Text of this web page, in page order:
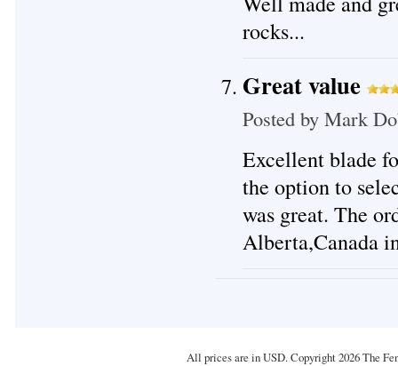
rocks...
Great value
Posted by Mark
Excellent blade
the option to
was great. The
Alberta,Canada
All prices are inUSD. Copyright 2026 The